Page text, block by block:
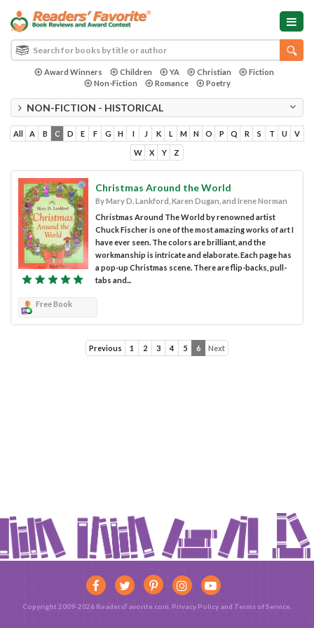
Award Winners Children YA Christian
Fiction
Non-Fiction
Romance Poetry
NON-FICTION - HISTORICAL
All A B C D E F G H I J K L M N O P Q R S T U V
W X Y Z
Christmas Around the World
By Mary D. Lankford, Karen Dugan, and Irene Norman
Christmas Around The World by renowned artist
Chuck Fischer is one of the most amazing works of art I
have ever seen. The colors are brilliant, and the
workmanship is intricate and elaborate. Each page has
a pop-up Christmas scene. There are flip-backs, pull-
tabs and...
Free Book
Previous 1 2 3 4 5 6 Next
Copyright 2009-2026 ReadersFavorite.com. Privacy Policy and Terms of Service